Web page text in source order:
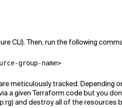
CLI). Then, run the following
group-name>
meticulously tracked. Depending
a given Terraform code but you
and destroy all of the resources